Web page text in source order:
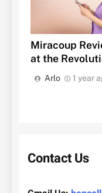
Miracoup
at the
Arlo 1 year
Contact Us